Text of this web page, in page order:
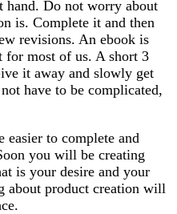
hand. Do not worry about
is. Complete it and then
revisions. An ebook is
for most of us. A short 3
it away and slowly get
have to be complicated,
to complete and
you will be creating
is your desire and your
about product creation will